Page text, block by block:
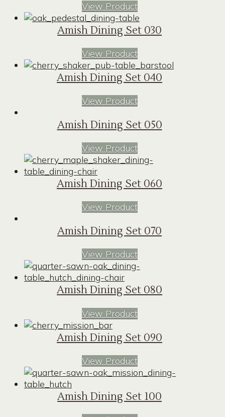
View Product
Amish Dining Set 030
View Product
Amish Dining Set 040
View Product
Amish Dining Set 050
View Product
Amish Dining Set 060
View Product
Amish Dining Set 070
View Product
Amish Dining Set 080
View Product
Amish Dining Set 090
View Product
Amish Dining Set 100